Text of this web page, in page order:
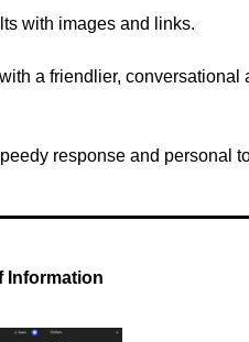
with images and links.
a friendlier, conversational
response and personal
Information